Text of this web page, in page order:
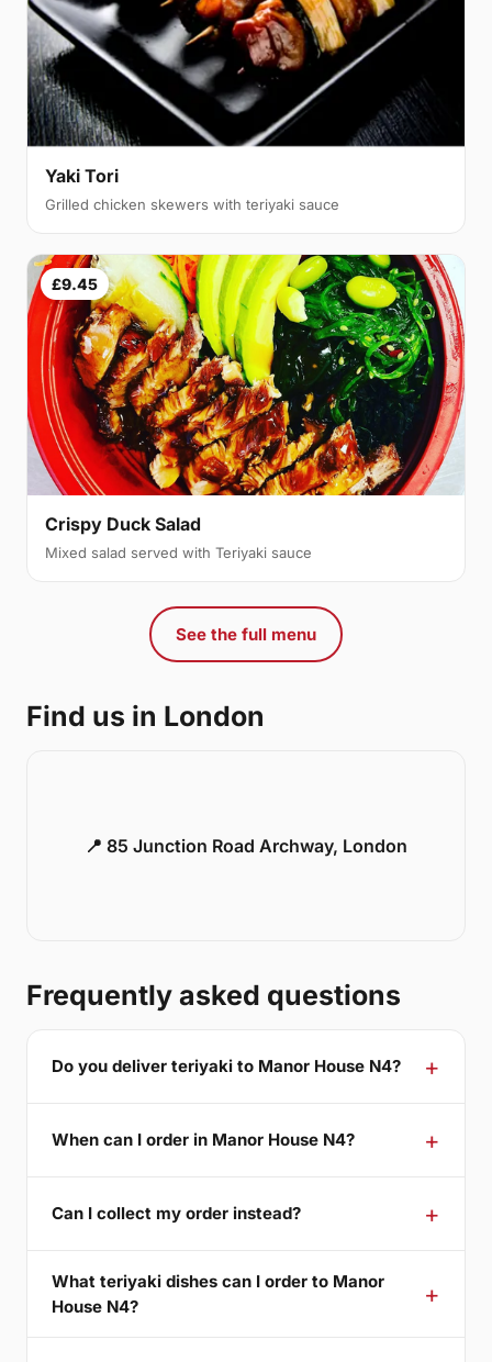
Yaki Tori
Grilled chicken skewers with teriyaki sauce
£9.45
Crispy Duck Salad
Mixed salad served with Teriyaki sauce
See the full menu
Find us in London
📍 85 Junction Road Archway, London
Frequently asked questions
Do you deliver teriyaki to Manor House N4?
When can I order in Manor House N4?
Can I collect my order instead?
What teriyaki dishes can I order to Manor
House N4?